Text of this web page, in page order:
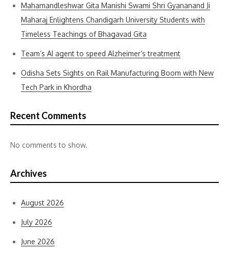
Mahamandleshwar Gita Manishi Swami Shri Gyananand Ji
Maharaj Enlightens Chandigarh University Students with
Timeless Teachings of Bhagavad Gita
Team’s AI agent to speed Alzheimer’s treatment
Odisha Sets Sights on Rail Manufacturing Boom with New
Tech Park in Khordha
Recent Comments
No comments to show.
Archives
August 2026
July 2026
June 2026